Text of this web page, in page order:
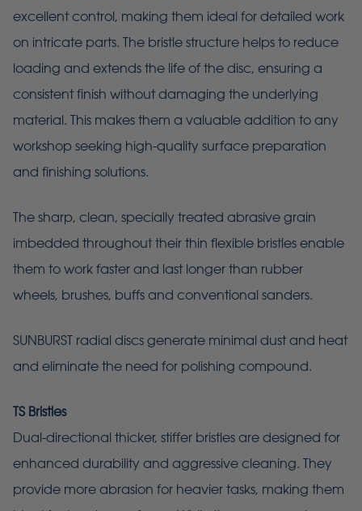
excellent control, making them ideal for detailed work
on intricate parts. The bristle structure helps to reduce
loading and extends the life of the disc, ensuring a
consistent finish without damaging the underlying
material. This makes them a valuable addition to any
workshop seeking high-quality surface preparation
and finishing solutions.
The sharp, clean, specially treated abrasive grain
imbedded throughout their thin flexible bristles enable
them to work faster and last longer than rubber
wheels, brushes, buffs and conventional sanders.
SUNBURST radial discs generate minimal dust and heat
and eliminate the need for polishing compound.
TS Bristles
Dual-directional thicker, stiffer bristles are designed for
enhanced durability and aggressive cleaning. They
provide more abrasion for heavier tasks, making them